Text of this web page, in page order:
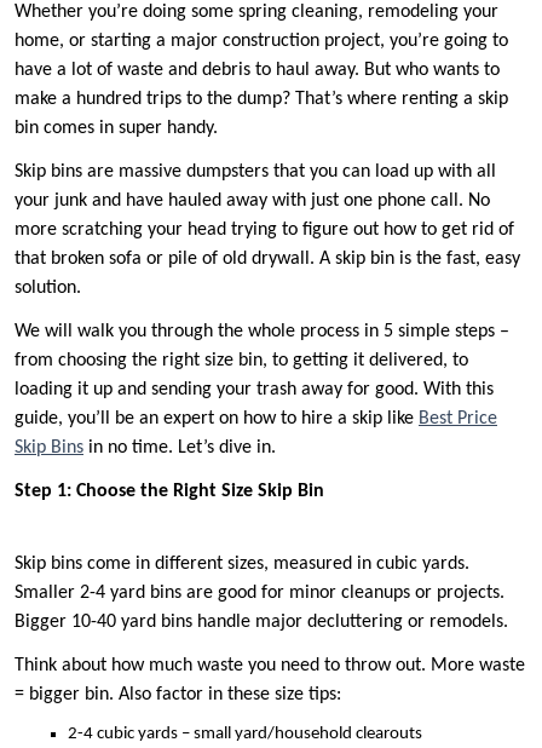
Whether you’re doing some spring cleaning, remodeling your
home, or starting a major construction project, you’re going to
have a lot of waste and debris to haul away. But who wants to
make a hundred trips to the dump? That’s where renting a skip
bin comes in super handy.
Skip bins are massive dumpsters that you can load up with all
your junk and have hauled away with just one phone call. No
more scratching your head trying to figure out how to get rid of
that broken sofa or pile of old drywall. A skip bin is the fast, easy
solution.
We will walk you through the whole process in 5 simple steps –
from choosing the right size bin, to getting it delivered, to
loading it up and sending your trash away for good. With this
guide, you’ll be an expert on how to hire a skip like Best Price
Skip Bins in no time. Let’s dive in.
Step 1: Choose the Right Size Skip Bin
Skip bins come in different sizes, measured in cubic yards.
Smaller 2-4 yard bins are good for minor cleanups or projects.
Bigger 10-40 yard bins handle major decluttering or remodels.
Think about how much waste you need to throw out. More waste
= bigger bin. Also factor in these size tips:
2-4 cubic yards – small yard/household clearouts